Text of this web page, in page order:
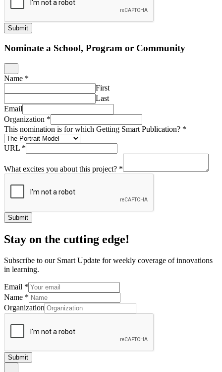
Submit
Nominate a School, Program or Community
Name *
First
Last
Email
Organization *
This nomination is for which Getting Smart Publication? *
URL *
What excites you about this project? *
Submit
Stay on the cutting edge!
Subscribe to our Smart Update for weekly coverage of innovations
in learning.
Email *
Name *
Organization
Submit